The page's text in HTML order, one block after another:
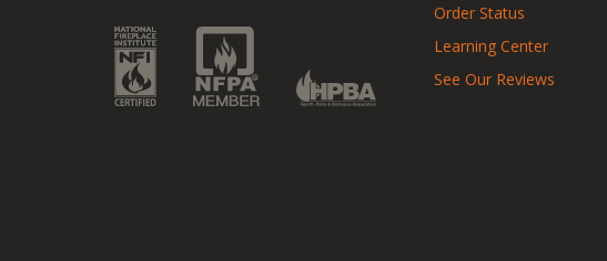
Order Status
Learning Center
See Our Reviews